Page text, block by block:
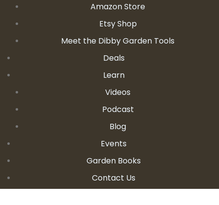
Amazon Store
Etsy Shop
Meet the Dibby Garden Tools
Deals
Learn
Videos
Podcast
Blog
Events
Garden Books
Contact Us